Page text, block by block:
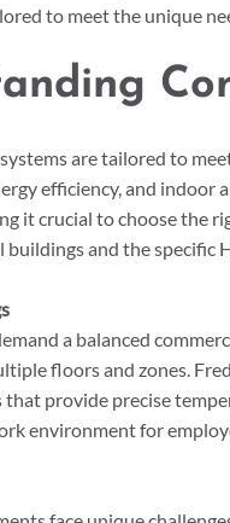
to meet the unique
are tailored to
efficiency, and indoor
it crucial to choose the
buildings and the specific
a balanced
floors and zones.
that provide precise
environment for